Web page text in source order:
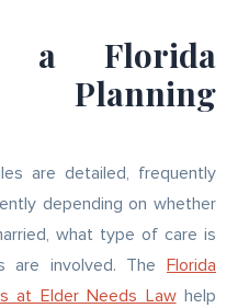
a Florida
Planning
are detailed, frequently
depending on whether
what type of care is
are involved. The Florida
at Elder Needs Lawhelp